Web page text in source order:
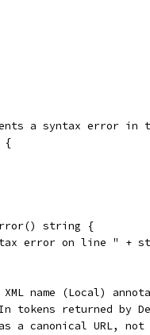
a syntax error in
{
string {
error on line " +
name (Local)
returned by
canonical URL,